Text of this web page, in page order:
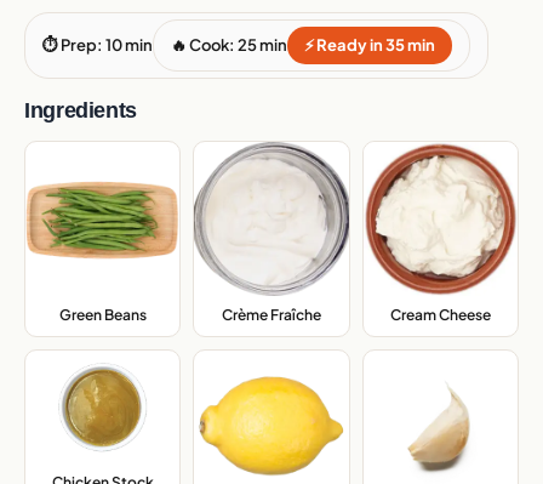
⏱ Prep: 10 min 🔥 Cook: 25 min ⚡ Ready in 35 min
Ingredients
Green Beans, Crème Fraîche, Cream Cheese,